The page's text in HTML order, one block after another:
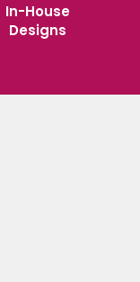
In-House
Designs